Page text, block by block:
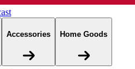
Accessories Home Goods